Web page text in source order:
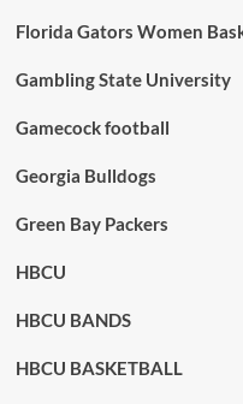
Florida Gators Women
Gambling State University
Gamecock football
Georgia Bulldogs
Green Bay Packers
HBCU
HBCU BANDS
HBCU BASKETBALL